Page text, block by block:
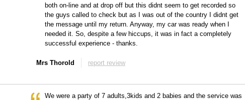
both on-line and at drop off but this didnt seem to get recorded so
the guys called to check but as I was out of the country I didnt get
the message until my return. Anyway, my car was ready when I
needed it. So, despite a few hiccups, it was in fact a completely
successful experience - thanks.
Mrs Thorold report review
We were a party of 7 adults,3kids and 2 babies and the service was